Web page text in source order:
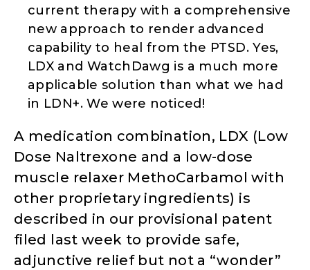
current therapy with a comprehensive
new approach to render advanced
capability to heal from the PTSD. Yes,
LDX and WatchDawg is a much more
applicable solution than what we had
in LDN+. We were noticed!
A medication combination, LDX (Low
Dose Naltrexone and a low-dose
muscle relaxer MethoCarbamol with
other proprietary ingredients) is
described in our provisional patent
filed last week to provide safe,
adjunctive relief but not a “wonder”